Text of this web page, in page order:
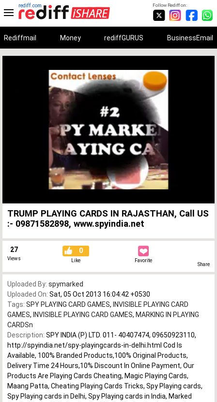
Follow Rediff on:
rediff.com
Rediffmail Money rediffGURUS BusinessEmail
Unmute
0%
0%
Time
TRUMP PLAYING CARDS IN RAJASTHAN, Call US
:- 09871582898, www.spyindia.net
27
Views
0
Like Favorite
Share
Uploaded By: spymarked
Uploaded On: Sat, 05 Oct 2013 16:04:42 +0530
Tags: SPY PLAYING CARD GAMES, INVISIBLE PLAYING CARD
GAMES, INVISIBLE PLAYING CARD GAMES, MARKING IN PLAYING
CARDSn
Description: SPY INDIA (P) LTD. 011- 40407474, 09650923110,
http://spyindia.net/spy-playingcards-in-delhi.html Cod Is
Available, 100% Branded Products,100% Original Products,
Delivery Time 24 Hours,10% Discount In Online Payment, Our
Products Are Playing Cards Cheating, Magic Playing Cards,
Maang Patta, Cheating Playing Cards Tricks, Spy Playing cards,
Spy Playing cards in Delhi, Spy Playing cards in India, Marked